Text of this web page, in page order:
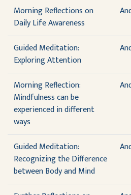
Morning Reflections on
Daily Life Awareness
Guided Meditation:
Exploring Attention
Morning Reflection:
Mindfulness can be
experienced in different
ways
Guided Meditation:
Recognizing the Difference
between Body and Mind